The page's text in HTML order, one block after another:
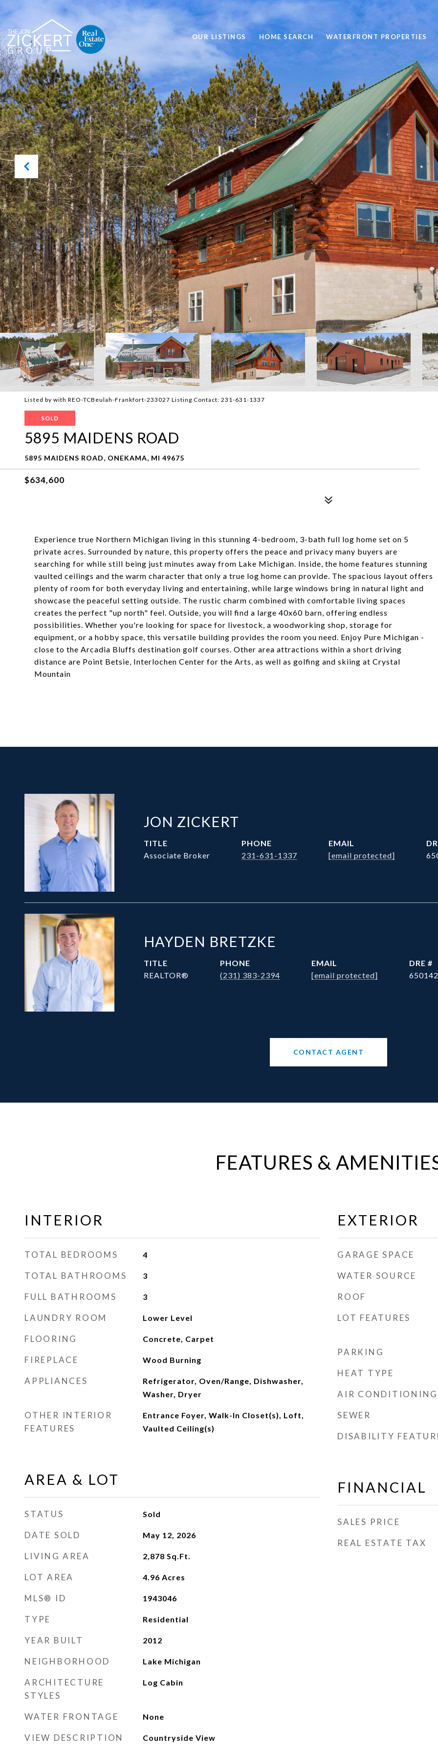
OUR LISTINGS HOME SEARCH WATERFRONT PROPERTIES
Listed by with REO-TCBeulah-Frankfort-233027 Listing Contact: 231-631-1337
SOLD
5895 MAIDENS ROAD
5895 MAIDENS ROAD, ONEKAMA, MI 49675
$634,600
Experience true Northern Michigan living in this stunning 4-bedroom, 3-bath full log home set on 5
private acres. Surrounded by nature, this property offers the peace and privacy many buyers are
searching for while still being just minutes away from Lake Michigan. Inside, the home features stunning
vaulted ceilings and the warm character that only a true log home can provide. The spacious layout offers
plenty of room for both everyday living and entertaining, while large windows bring in natural light and
showcase the peaceful setting outside. The rustic charm combined with comfortable living spaces
creates the perfect "up north" feel. Outside, you will find a large 40x60 barn, offering endless
possibilities. Whether you're looking for space for livestock, a woodworking shop, storage for
equipment, or a hobby space, this versatile building provides the room you need. Enjoy Pure Michigan -
close to the Arcadia Bluffs destination golf courses. Other area attractions within a short driving
distance are Point Betsie, Interlochen Center for the Arts, as well as golfing and skiing at Crystal
Mountain
JON ZICKERT
TITLE
Associate Broker
PHONE
231-631-1337
EMAIL
[email protected]
HAYDEN BRETZKE
TITLE
REALTOR®
PHONE
(231) 383-2394
EMAIL
[email protected]
DRE #
CONTACT AGENT
FEATURES &
INTERIOR
TOTAL BEDROOMS 4
TOTAL BATHROOMS 3
FULL BATHROOMS 3
LAUNDRY ROOM Lower Level
FLOORING Concrete, Carpet
FIREPLACE Wood Burning
APPLIANCES
Refrigerator, Oven/Range, Dishwasher,
Washer, Dryer
OTHER INTERIOR
FEATURES
Entrance Foyer, Walk-In Closet(s), Loft,
Vaulted Ceiling(s)
AREA & LOT
STATUS Sold
DATE SOLD May 12, 2026
LIVING AREA 2,878 Sq.Ft.
LOT AREA 4.96 Acres
MLS® ID 1943046
TYPE Residential
YEAR BUILT 2012
NEIGHBORHOOD Lake Michigan
ARCHITECTURE
STYLES
Log Cabin
WATER FRONTAGE None
VIEW DESCRIPTION Countryside View
EXTERIOR
GARAGE SPACE
WATER SOURCE
ROOF
LOT FEATURES
PARKING
HEAT TYPE
AIR CONDITIONING
SEWER
DISABILITY
FINANCIAL
SALES PRICE
REAL ESTATE TAX